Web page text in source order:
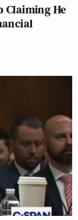
Claiming He